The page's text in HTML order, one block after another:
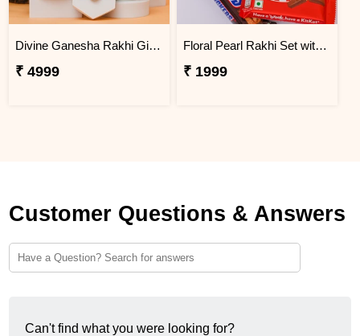
Divine Ganesha Rakhi Gift Hamper
₹ 4999
Floral Pearl Rakhi Set with KitKat & Snickers
₹ 1999
Customer Questions & Answers
Can't find what you were looking for?